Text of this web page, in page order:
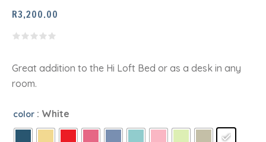
R3,200.00
Great addition to the Hi Loft Bed or as a desk in any
room.
color : White